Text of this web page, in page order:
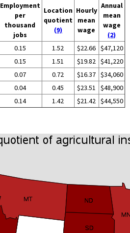
Employment
per
thousand
jobs
Location
quotient
(9)
Hourly
mean
wage
Annual
mean
wage
(2)
0.15 1.52 $22.66 $47,120
0.15 1.51 $19.82
$41,220
0.07 0.72 $16.37 $34,060
0.04 0.45 $23.51
$48,900
0.14 1.42 $21.42 $44,550